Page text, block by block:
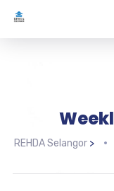
REHDA Selangor>